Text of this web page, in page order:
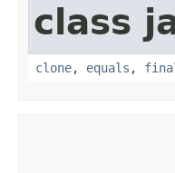
class
clone, equals ,